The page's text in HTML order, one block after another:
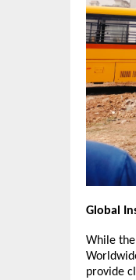
Global
While
provide